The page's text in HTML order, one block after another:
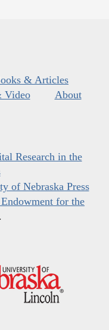
& Articles
Video
About
Research in the
of Nebraska Press
for the
.